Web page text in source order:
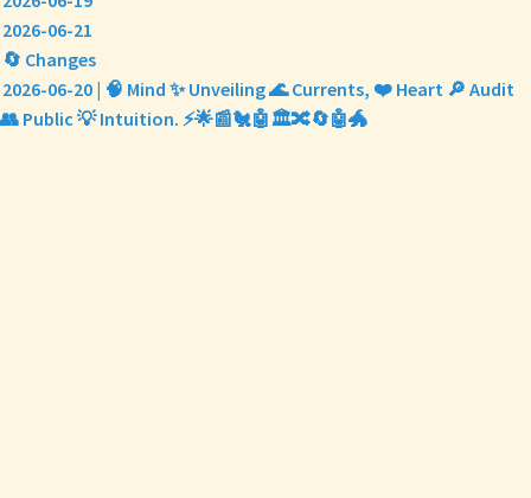
2026-06-21
🔄 Changes
2026-06-20 | 🧠 Mind ✨ Unveiling 🌊 Currents, ❤️ Heart 🔎 Audit
👥 Public 💡 Intuition. ⚡🌟📰🐔🤖🏛️🔀🔄🤖🐲